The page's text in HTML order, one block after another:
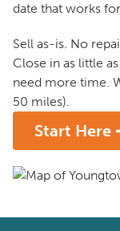
date that works
Sell as-is. No
Close in as little
need more time.
50 miles).
Start Here